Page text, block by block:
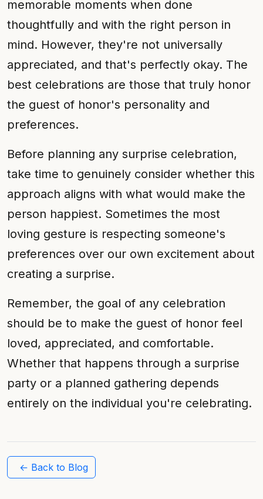
memorable moments when done
thoughtfully and with the right person in
mind. However, they're not universally
appreciated, and that's perfectly okay. The
best celebrations are those that truly honor
the guest of honor's personality and
preferences.
Before planning any surprise celebration,
take time to genuinely consider whether this
approach aligns with what would make the
person happiest. Sometimes the most
loving gesture is respecting someone's
preferences over our own excitement about
creating a surprise.
Remember, the goal of any celebration
should be to make the guest of honor feel
loved, appreciated, and comfortable.
Whether that happens through a surprise
party or a planned gathering depends
entirely on the individual you're celebrating.
← Back to Blog